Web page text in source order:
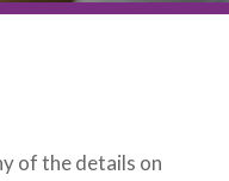
of the details on